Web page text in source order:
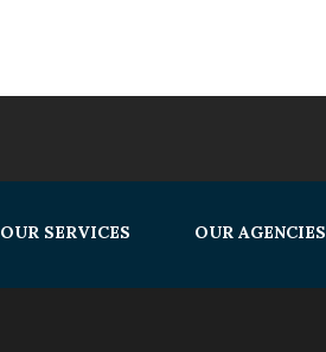
OUR SERVICES OUR AGENCIES